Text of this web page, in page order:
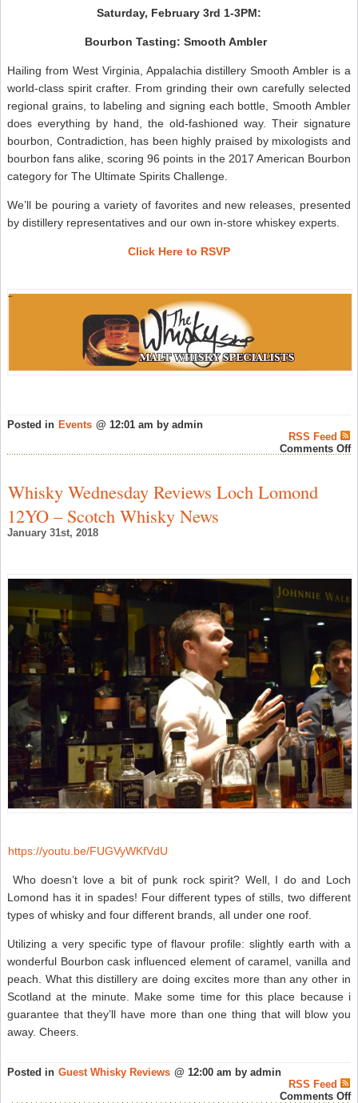
Saturday, February 3rd 1-3PM:
Bourbon Tasting: Smooth Ambler
Hailing from West Virginia, Appalachia distillery Smooth Ambler is a
world-class spirit crafter. From grinding their own carefully selected
regional grains, to labeling and signing each bottle, Smooth Ambler
does everything by hand, the old-fashioned way. Their signature
bourbon, Contradiction, has been highly praised by mixologists and
bourbon fans alike, scoring 96 points in the 2017 American Bourbon
category for The Ultimate Spirits Challenge.
We’ll be pouring a variety of favorites and new releases, presented
by distillery representatives and our own in-store whiskey experts.
Click Here to RSVP
Posted in Events @ 12:01 am by admin
RSS Feed
Comments Off
Whisky Wednesday Reviews Loch Lomond
12YO – Scotch Whisky News
January 31st, 2018
https://youtu.be/FUGVyWKfVdU
Who doesn’t love a bit of punk rock spirit? Well, I do and Loch
Lomond has it in spades! Four different types of stills, two different
types of whisky and four different brands, all under one roof.
Utilizing a very specific type of flavour profile: slightly earth with a
wonderful Bourbon cask influenced element of caramel, vanilla and
peach. What this distillery are doing excites more than any other in
Scotland at the minute. Make some time for this place because i
guarantee that they’ll have more than one thing that will blow you
away. Cheers.
Posted in Guest Whisky Reviews @ 12:00 am by admin
RSS Feed
Comments Off